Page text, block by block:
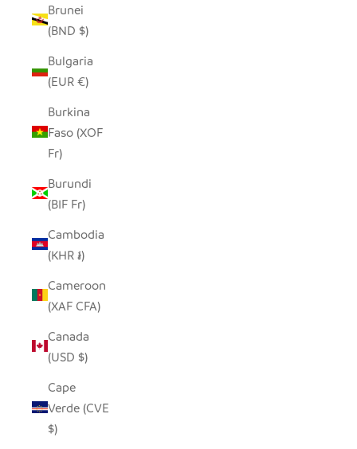
Brunei
(BND $)
Bulgaria
(EUR €)
Burkina
Faso (XOF
Fr)
Burundi
(BIF Fr)
Cambodia
(KHR ៛)
Cameroon
(XAF CFA)
Canada
(USD $)
Cape
Verde (CVE
$)